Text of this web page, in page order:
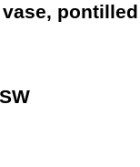
pontilled